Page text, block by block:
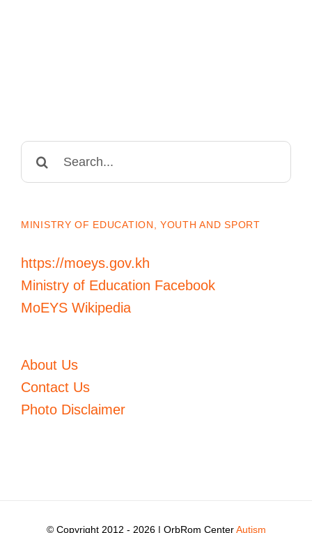
MINISTRY OF EDUCATION, YOUTH AND SPORT
https://moeys.gov.kh
Ministry of Education Facebook
MoEYS Wikipedia
About Us
Contact Us
Photo Disclaimer
© Copyright 2012 - 2026 | OrbRom CenterAutism